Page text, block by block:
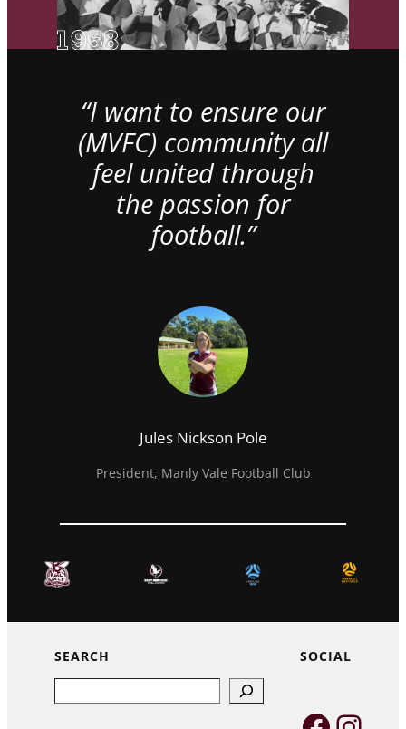
“I want to ensure our
(MVFC) community all
feel united through
the passion for
football.”
Jules Nickson Pole
President, Manly Vale Football Club
SEARCH SOCIAL